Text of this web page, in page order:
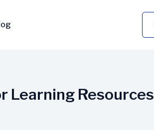
Learning Resources